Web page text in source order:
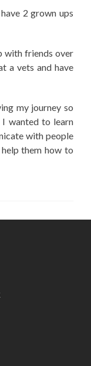
2 grown ups
with friends over
a vets and have
my journey so
I wanted to learn
with people
them how to